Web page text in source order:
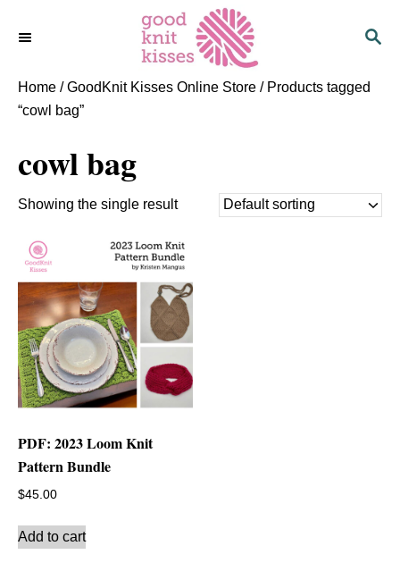
S
R
C
Home /GoodKnit Kisses Online Store / Products tagged
“cowl bag”
cowl bag
Showing the single result
PDF: 2023 Loom Knit
Pattern Bundle
$45.00
Add to cart